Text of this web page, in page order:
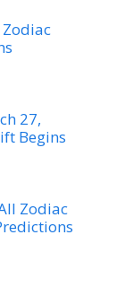
Zodiac
27,
Begins
Zodiac